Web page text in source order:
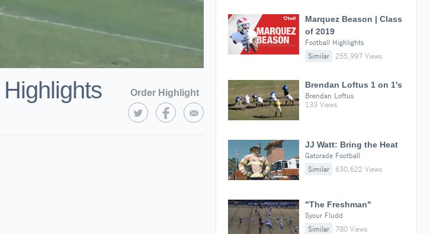
Order Highlight
Marquez Beason | Class
of 2019
Football Highlights
Similar
255,997 Views
Brendan Loftus 1 on 1's
Brendan Loftus
133 Views
JJ Watt: Bring the Heat
Gatorade Football
Similar
630,622 Views
"The Freshman"
Syour Fludd
Similar
780 Views